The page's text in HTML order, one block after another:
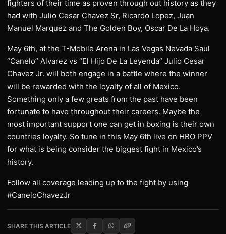
fighters of their time as proven through out history as they
had with Julio Cesar Chavez Sr, Ricardo Lopez, Juan
Manuel Marquez and The Golden Boy, Oscar De La Hoya.
May 6th, at the T-Mobile Arena in Las Vegas Nevada Saul
“Canelo” Alvarez vs “El Hijo De La Leyenda” Julio Cesar
Chavez Jr. will both engage in a battle where the winner
will be rewarded with the loyalty of all of Mexico.
Something only a few greats from the past have been
fortunate to have throughout their careers. Maybe the
most important support one can get in boxing is their own
countries loyalty. So tune in this May 6th live on HBO PPV
for what is being consider the biggest fight in Mexico’s
history.
Follow all coverage leading up to the fight by using
#CaneloChavezJr
SHARE THIS ARTICLE